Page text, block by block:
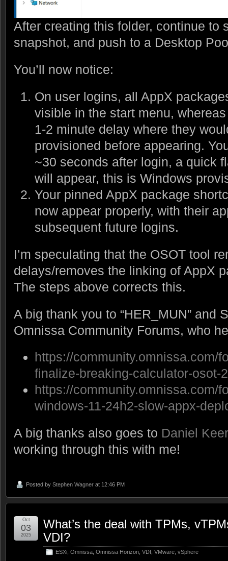
After creating this folder, continue to
snapshot, and push to a Desktop
You’ll now notice:
On user logins, all AppX
visible in the start menu,
1-2 minute delay where they
provisioned before appearing.
~30 seconds after login, a quick
will appear, this is Windows
Your pinned AppX package
now appear properly, with their
subsequent future logins.
I’m speculating that the OSOT tool
delays/removes the linking of AppX
The steps above corrects this.
A big thank you to “HER_MUN” and
Omnissa Community Forums, who
https://community.omnissa.com/
finalize-breaking-calculator-osot-
https://community.omnissa.com/
windows-11-24h2-slow-appx-
A big thanks also goes to Daniel Keer
working through this with me!
Posted by Stephen Wagner at 12:46 PM
What’s the deal with TPMs,
VDI?
ESXi Omnissa Omnissa Horizon VDI VMware vSphere
Oct
03
2025